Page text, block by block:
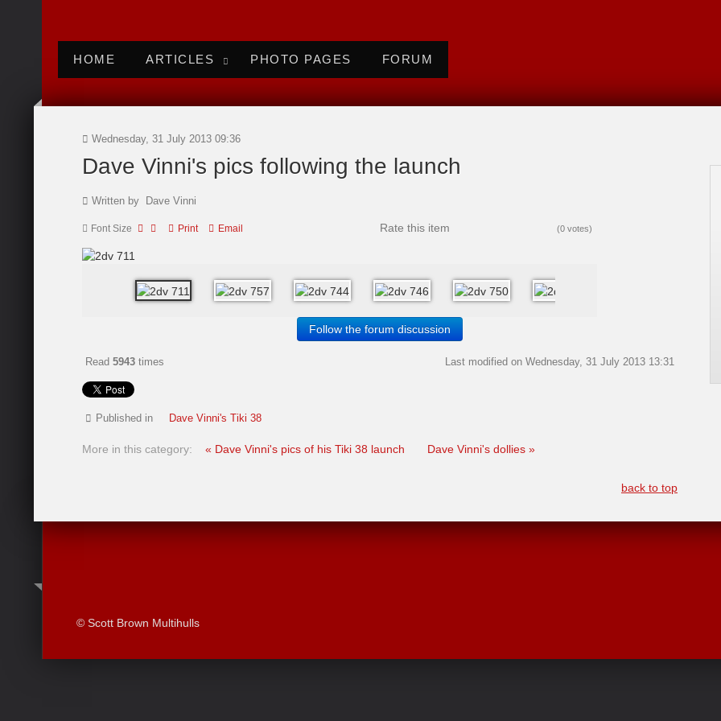
HOME ARTICLES PHOTO PAGES FORUM
Wednesday, 31 July 2013 09:36
Dave Vinni's pics following the launch
Written by Dave Vinni
Font Size Print Email Rate this item (0 votes)
Follow the forum discussion
Read 5943 times Last modified on Wednesday, 31 July 2013 13:31
Published in Dave Vinni's Tiki 38
More in this category: « Dave Vinni's pics of his Tiki 38 launch Dave Vinni's dollies »
back to top
© Scott Brown Multihulls